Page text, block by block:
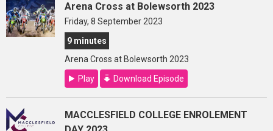
Arena Cross at Bolewsorth 2023
Friday, 8 September 2023
9 minutes
Arena Cross at Bolewsorth 2023
Play
Download Episode
MACCLESFIELD COLLEGE ENROLEMENT